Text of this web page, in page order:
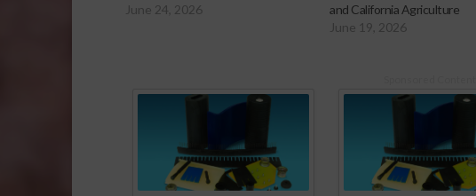
June 24, 2026
and California Agriculture
June 19, 2026